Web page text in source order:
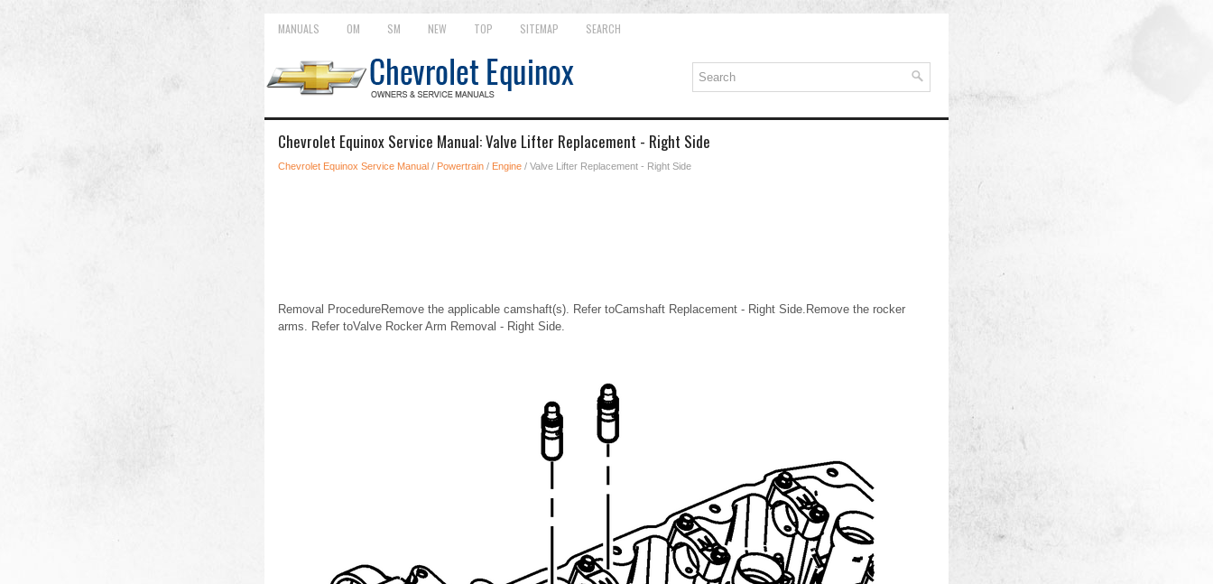
MANUALS OM SM NEW TOP SITEMAP SEARCH
Chevrolet Equinox Service Manual: Valve Lifter Replacement - Right Side
Chevrolet Equinox Service Manual / Powertrain / Engine / Valve Lifter Replacement - Right Side
Removal ProcedureRemove the applicable camshaft(s). Refer toCamshaft Replacement - Right Side.Remove the rocker
arms. Refer toValve Rocker Arm Removal - Right Side.